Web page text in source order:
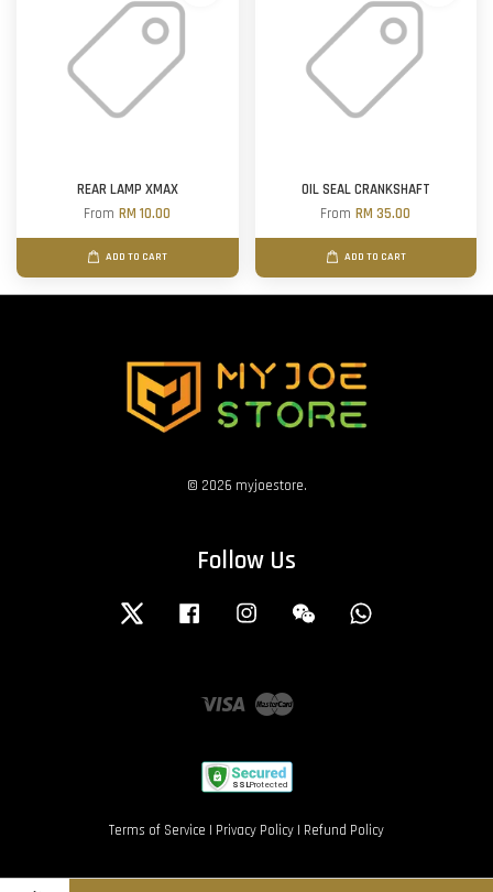
REAR LAMP XMAX
FromRM 10.00
ADD TO CART
OIL SEAL CRANKSHAFT
FromRM 35.00
ADD TO CART
© 2026 myjoestore.
Follow Us
Twitter Facebook Instagram Wechat
Visa Master
Terms of Service | Privacy Policy | Refund Policy